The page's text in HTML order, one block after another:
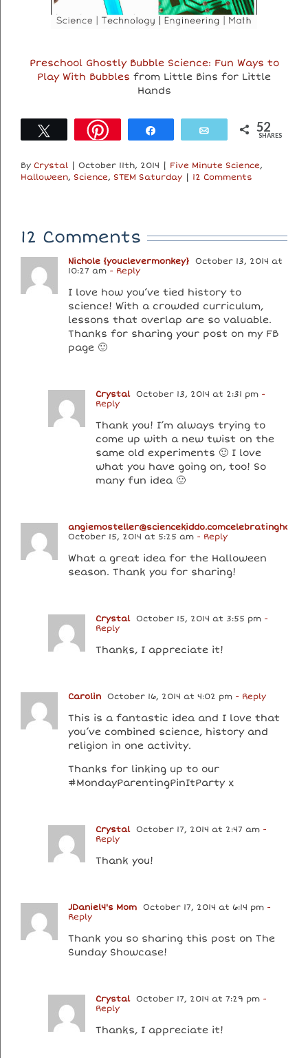
Preschool Ghostly Bubble Science: Fun Ways to
Play With Bubbles from Little Bins for Little
Hands
Tweet Email 52
SHARES
By Crystal | October 11th, 2014 | Five Minute Science,
Halloween, Science, STEM Saturday | 12 Comments
12 Comments
Nichole {youclevermonkey} October 13, 2014 at
10:27 am - Reply
I love how you’ve tied history to
science! With a crowded curriculum,
lessons that overlap are so valuable.
Thanks for sharing your post on my FB
page 🙂
Crystal October 13, 2014 at 2:31 pm -
Reply
Thank you! I’m always trying to
come up with a new twist on the
same old experiments 🙂 I love
what you have going on, too! So
many fun idea 🙂
October 15, 2014 at 5:25 am - Reply
What a great idea for the Halloween
season. Thank you for sharing!
Crystal October 15, 2014 at 3:55 pm -
Reply
Thanks, I appreciate it!
Carolin October 16, 2014 at 4:02 pm - Reply
This is a fantastic idea and I love that
you’ve combined science, history and
religion in one activity.
Thanks for linking up to our
#MondayParentingPinItParty x
Crystal October 17, 2014 at 2:47 am -
Reply
Thank you!
JDaniel4's Mom October 17, 2014 at 6:14 pm -
Reply
Thank you so sharing this post on The
Sunday Showcase!
Crystal October 17, 2014 at 7:29 pm -
Reply
Thanks, I appreciate it!